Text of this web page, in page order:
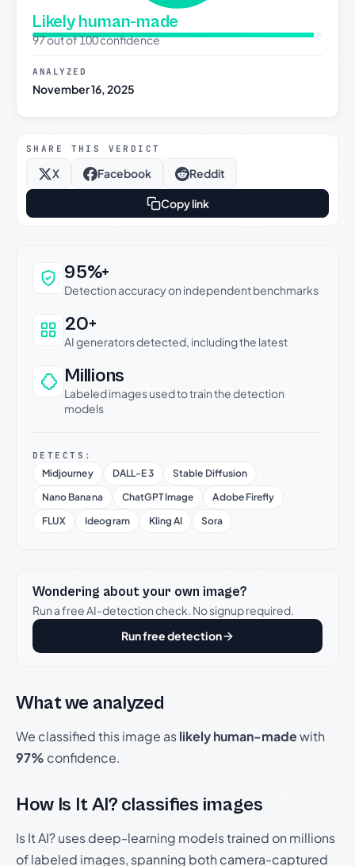
Likely human-made
97 out of 100 confidence
ANALYZED
November 16, 2025
SHARE THIS VERDICT
X Facebook Reddit
Copy link
Why this verdict can be trusted
95%+
Detection accuracy on independent benchmarks
20+
AI generators detected, including the latest
Millions
Labeled images used to train the detection
models
DETECTS:
Midjourney DALL-E 3
Stable Diffusion
Nano Banana
ChatGPT Image
Adobe Firefly
FLUX
Ideogram Kling AI Sora
Wondering about your own image?
Run a free AI-detection check. No signup required.
Run free detection
What we analyzed
We classified this image aslikely human-madewith
97% confidence.
How Is It AI? classifies images
Is It AI? uses deep-learning models trained on millions
of labeled images, spanning both camera-captured